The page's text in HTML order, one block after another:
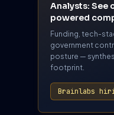
Analysts: See
powered
Funding, tech-
government
posture —
footprint.
Brainlabs